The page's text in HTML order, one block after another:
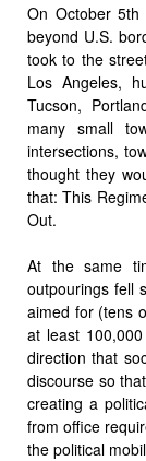
On October
beyond U.S.
took to the
Los Angeles,
Tucson,
many small
intersections,
thought they
that: This
Out.
At the same
outpourings fell
aimed for (tens
at least
direction that
discourse so
creating a
from office
the political